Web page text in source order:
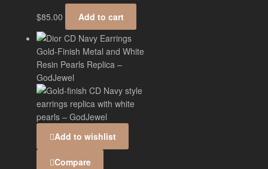
$85.00 Add to cart
Add to wishlist
Compare